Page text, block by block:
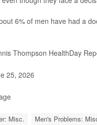
6% of men have had a
Thompson HealthDay
25, 2026
Misc. Men's Problems: